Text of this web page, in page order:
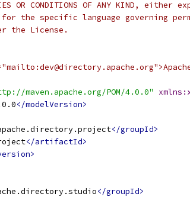
OR CONDITIONS OF ANY KIND, either
the specific language governing
the License.
maven.apache.org/POM/4.0.0"
</modelVersion>
</groupId>
</artifactId>
</groupId>